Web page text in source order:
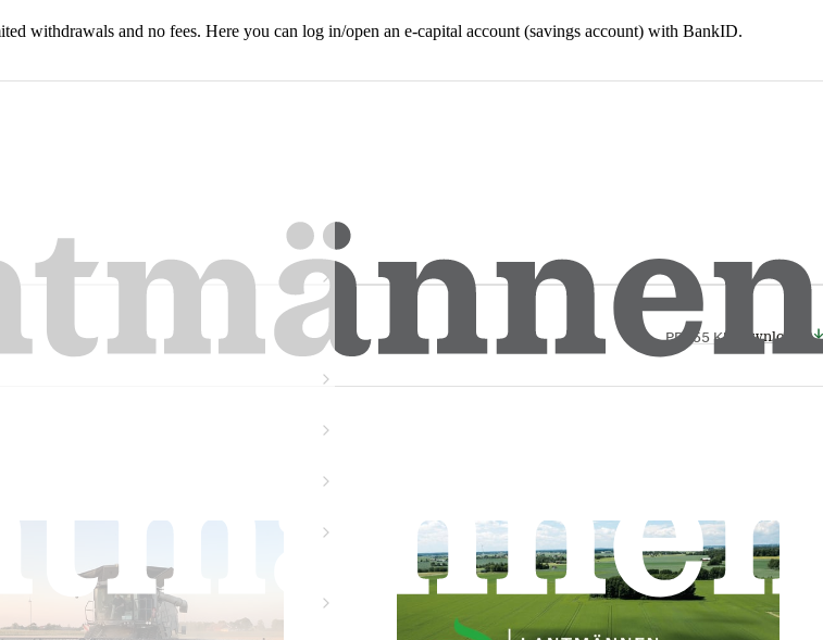
withdrawals and no fees. Here you can log in/open an e-capital account (savings account) with BankID.
PDF 55 Kb Download